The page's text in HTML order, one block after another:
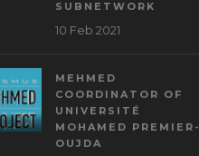
SUBNETWORK
10 Feb 2021
MEHMED
COORDINATOR OF
UNIVERSITÉ
MOHAMED PREMIER-
OUJDA